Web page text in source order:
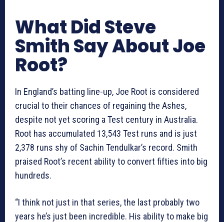
What Did Steve
Smith Say About Joe
Root?
In England’s batting line-up, Joe Root is considered
crucial to their chances of regaining the Ashes,
despite not yet scoring a Test century in Australia.
Root has accumulated 13,543 Test runs and is just
2,378 runs shy of Sachin Tendulkar’s record. Smith
praised Root’s recent ability to convert fifties into big
hundreds.
“I think not just in that series, the last probably two
years he’s just been incredible. His ability to make big